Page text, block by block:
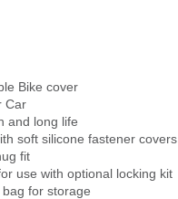
Bike cover
Car
and long life
soft silicone fastener covers
fit
use with optional locking kit
for storage